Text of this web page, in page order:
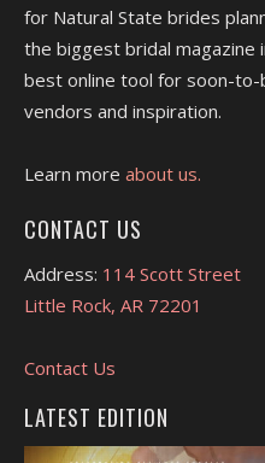
for Natural State brides
the biggest bridal
best online tool for soon-
vendors and inspiration.
Learn more about us.
CONTACT US
Address: 114 Scott Street
Little Rock, AR 72201
Contact Us
LATEST EDITION